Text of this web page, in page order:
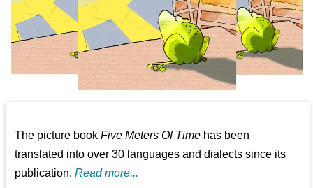
The picture bookFive Meters Of Time has been
translated into over 30 languages and dialects since its
publication.Read more...